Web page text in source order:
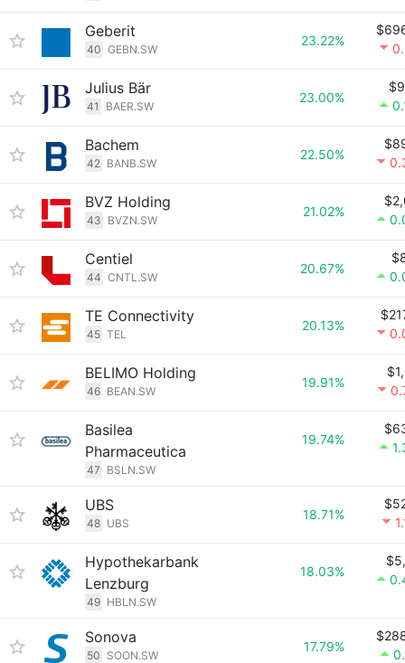
Geberit
40 GEBN.SW
23.22%
Julius Bär
41 BAER.SW
23.00%
Bachem
42 BANB.SW
22.50%
BVZ Holding
43 BVZN.SW
21.02%
Centiel
44 CNTL.SW
20.67%
TE Connectivity
45 TEL
20.13%
BELIMO Holding
46 BEAN.SW
19.91%
Basilea
Pharmaceutica
47 BSLN.SW
19.74%
UBS
48 UBS
18.71%
Hypothekarbank
Lenzburg
49 HBLN.SW
18.03%
Sonova
50 SOON.SW
17.79%